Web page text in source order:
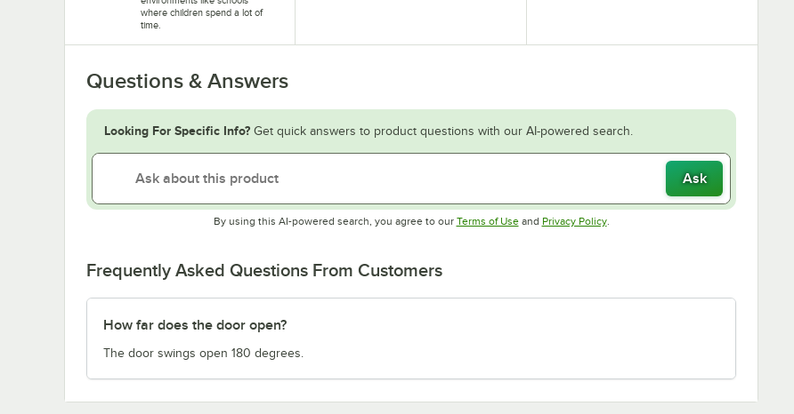
where children spend a lot of
time.
Questions & Answers
Looking For Specific Info? Get quick answers to product questions with our AI-powered search.
Ask
By using this AI-powered search, you agree to our Terms of UseOpens in new tab
and Privacy PolicyOpens in new tab
.
Frequently Asked Questions From Customers
How far does the door open?
The door swings open 180 degrees.